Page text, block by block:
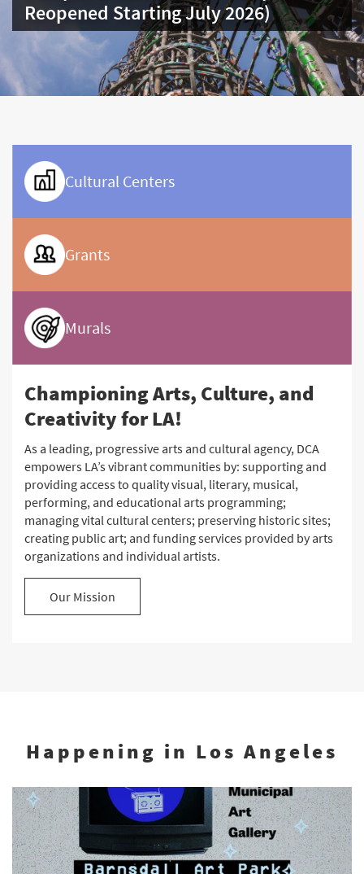
carousel
Framework
carousel
Cultural Centers
Grants
Murals
Championing Arts, Culture, and
Creativity for LA!
As a leading, progressive arts and cultural agency, DCA
empowers LA’s vibrant communities by: supporting and
providing access to quality visual, literary, musical,
performing, and educational arts programming;
managing vital cultural centers; preserving historic sites;
creating public art; and funding services provided by arts
organizations and individual artists.
Our Mission
Happening in Los Angeles